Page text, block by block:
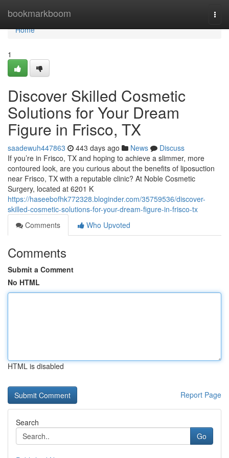
bookmarkboom
Home
Home
1
Discover Skilled Cosmetic
Solutions for Your Dream
Figure in Frisco, TX
saadewuh447863 443 days ago News
Discuss
If you’re in Frisco, TX and hoping to achieve a slimmer, more
contoured look, are you curious about the benefits of liposuction
near Frisco, TX with a reputable clinic? At Noble Cosmetic
Surgery, located at 6201 K
https://haseebofhk772328.bloginder.com/35759536/discover-
skilled-cosmetic-solutions-for-your-dream-figure-in-frisco-tx
Comments
Who Upvoted
Comments
Submit a Comment
No HTML
HTML is disabled
Report Page
Search
Go